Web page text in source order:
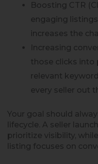
Boosting CTR
engaging
increases the
Increasing
those clicks into
relevant
every seller out
Your goal should
lifecycle. A seller
prioritize visibility,
listing focuses on